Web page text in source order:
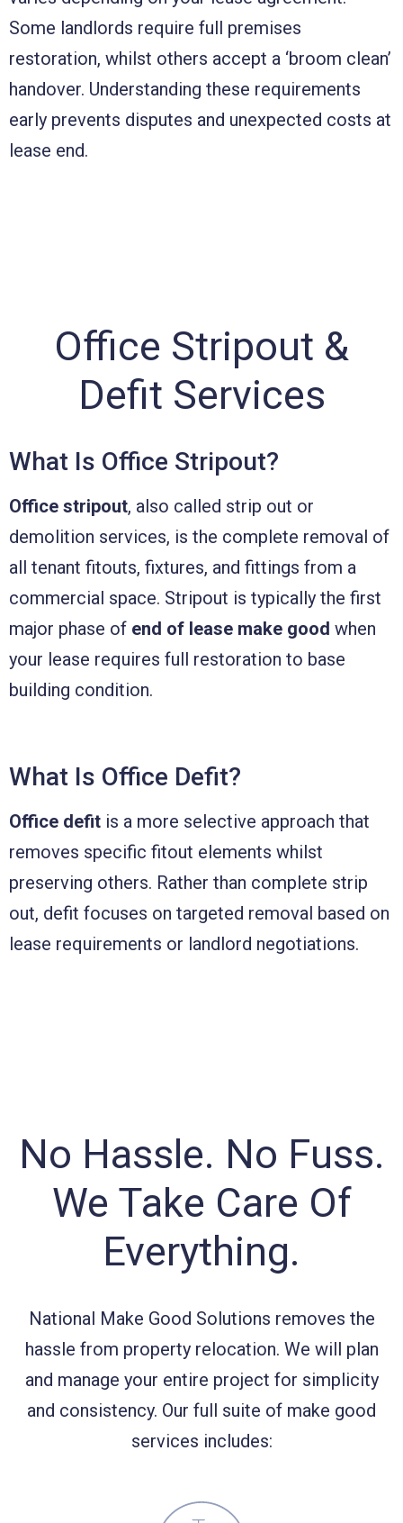
Some landlords require full premises
restoration, whilst others accept a ‘broom clean’
handover. Understanding these requirements
early prevents disputes and unexpected costs at
lease end.
Office Stripout &
Defit Services
What Is Office Stripout?
Office stripout, also called strip out or
demolition services, is the complete removal of
all tenant fitouts, fixtures, and fittings from a
commercial space. Stripout is typically the first
major phase of end of lease make good when
your lease requires full restoration to base
building condition.
What Is Office Defit?
Office defit is a more selective approach that
removes specific fitout elements whilst
preserving others. Rather than complete strip
out, defit focuses on targeted removal based on
lease requirements or landlord negotiations.
No Hassle. No Fuss.
We Take Care Of
Everything.
National Make Good Solutions removes the
hassle from property relocation. We will plan
and manage your entire project for simplicity
and consistency. Our full suite of make good
services includes: